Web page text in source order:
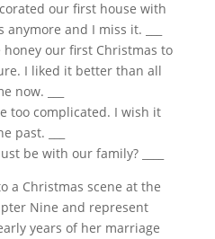
our first house with
and I miss it. ___
honey our first Christmas to
I liked it better than all
___
too complicated. I wish it
___
be with our family? ____
a Christmas scene at the
Nine and represent
years of her marriage